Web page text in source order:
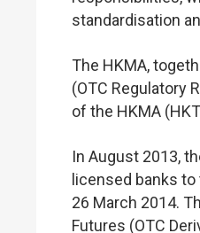
standardisation
The HKMA,
(OTC Regulatory
of the HKMA
In August 2013,
licensed banks
26 March 2014.
Futures (OTC